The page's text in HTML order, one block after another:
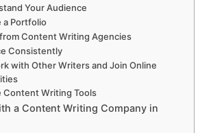
Your Audience
a Portfolio
Content Writing Agencies
Consistently
with Other Writers and Join Online
Content Writing Tools
a Content Writing Company in